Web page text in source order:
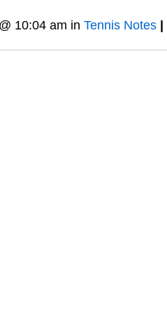
@ 10:04 am in Tennis Notes |